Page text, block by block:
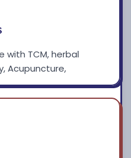
with TCM, herbal
Acupuncture,